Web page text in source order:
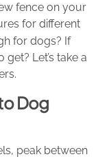
fence on your
for different
for dogs? If
Let’s take a
Dog
peak between